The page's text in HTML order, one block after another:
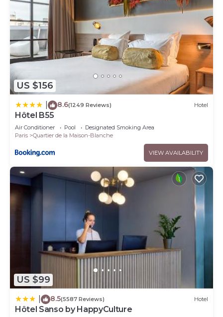
US $156
8.6(1249 Reviews) Hotel
Hôtel B55
Air Conditioner Pool
Designated Smoking Area
Paris
Quartier de la Maison-Blanche
VIEW AVAILABILITY
US $99
8.5(5587 Reviews) Hotel
Hôtel Sanso by HappyCulture